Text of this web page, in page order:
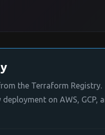
the Terraform Registry.
on AWS, GCP,